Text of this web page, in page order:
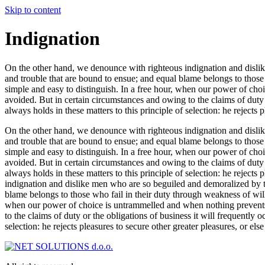
Skip to content
Indignation
On the other hand, we denounce with righteous indignation and
and trouble that are bound to ensue; and equal blame belongs to
simple and easy to distinguish. In a free hour, when our power of
avoided. But in certain circumstances and owing to the claims of
always holds in these matters to this principle of selection: he rejects
On the other hand, we denounce with righteous indignation and
and trouble that are bound to ensue; and equal blame belongs to
simple and easy to distinguish. In a free hour, when our power of
avoided. But in certain circumstances and owing to the claims of
always holds in these matters to this principle of selection: he rejects
indignation and dislike men who are so beguiled and demoralized by
blame belongs to those who fail in their duty through weakness of
when our power of choice is untrammelled and when nothing
to the claims of duty or the obligations of business it will frequently
selection: he rejects pleasures to secure other greater pleasures, or